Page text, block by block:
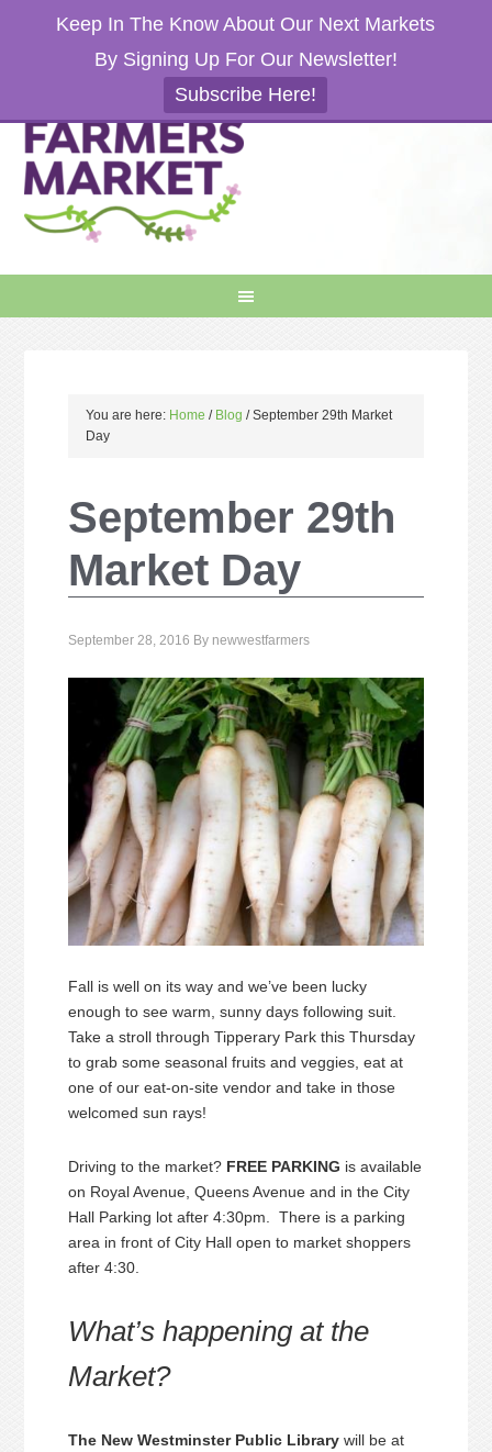
Keep In The Know About Our Next Markets
By Signing Up For Our Newsletter!
Subscribe Here!
You are here: Home / Blog /September 29th Market
Day
September 29th
Market Day
September 28, 2016 By newwestfarmers
Fall is well on its way and we’ve been lucky
enough to see warm, sunny days following suit.
Take a stroll through Tipperary Park this Thursday
to grab some seasonal fruits and veggies, eat at
one of our eat-on-site vendor and take in those
welcomed sun rays!
Driving to the market? FREE PARKING is available
on Royal Avenue, Queens Avenue and in the City
Hall Parking lot after 4:30pm. There is a parking
area in front of City Hall open to market shoppers
after 4:30.
What’s happening at the
Market?
The New Westminster Public Library will be at